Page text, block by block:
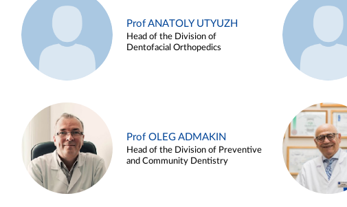
Prof ANATOLY UTYUZH
Head of the Division of
Dentofacial Orthopedics
Prof OLEG ADMAKIN
Head of the Division of Preventive
and Community Dentistry